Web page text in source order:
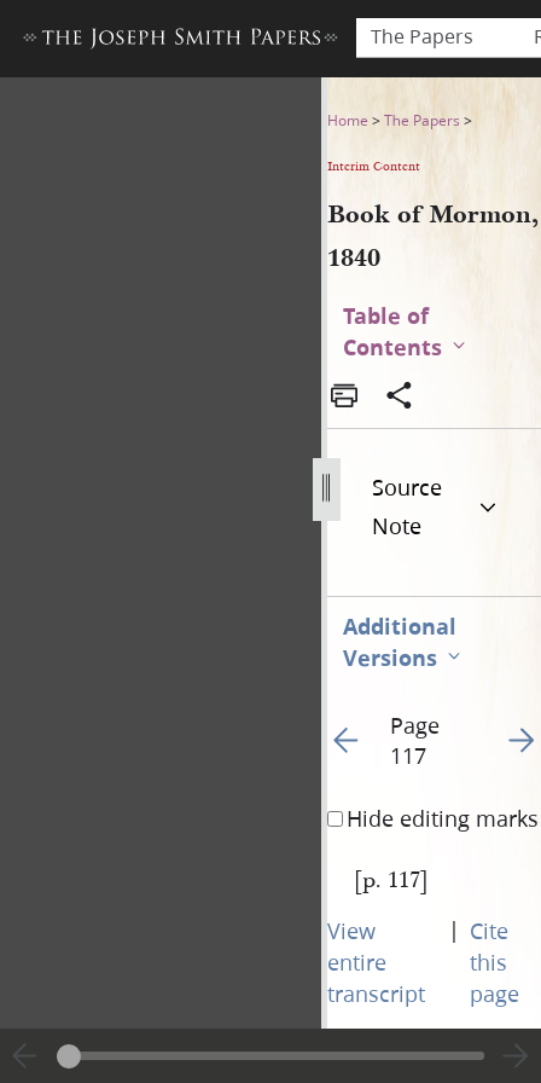
The Papers
Book of Mormon, 1840
Home >The Papers >
Interim Content
Book of Mormon,
1840
Table of
Contents
Source
Note
Additional
Versions
Go to previous page
Page
117
Go
Hide editing marks
[p. 117]
View
entire
transcript
| Cite
this
page
Go to previous page
Page
Go